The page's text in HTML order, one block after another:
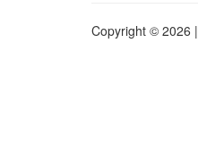
Copyright © 2026 |